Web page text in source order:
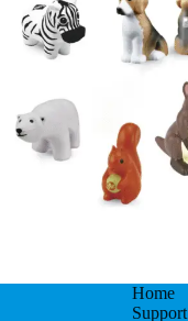
Home
Support